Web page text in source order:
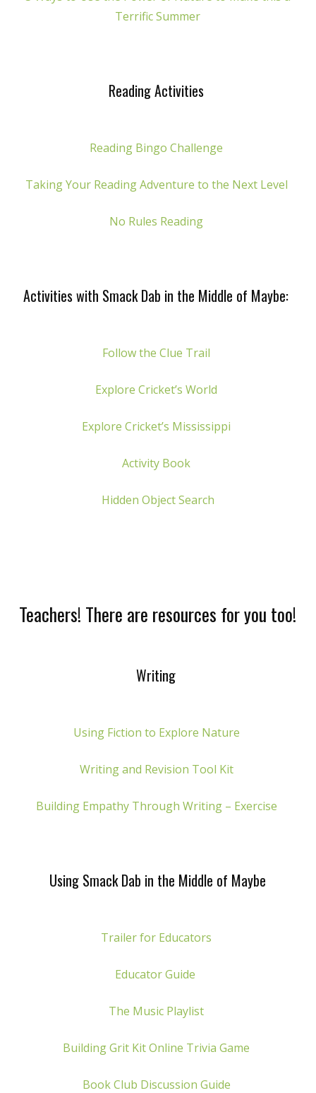
Terrific Summer
Reading Activities
Reading Bingo Challenge
Taking Your Reading Adventure to the Next Level
No Rules Reading
Activities with Smack Dab in the Middle of Maybe:
Follow the Clue Trail
Explore Cricket’s World
Explore Cricket’s Mississippi
Activity Book
Hidden Object Search
Teachers! There are resources for you too!
Writing
Using Fiction to Explore Nature
Writing and Revision Tool Kit
Building Empathy Through Writing – Exercise
Using Smack Dab in the Middle of Maybe
Trailer for Educators
Educator Guide
The Music Playlist
Building Grit KitOnline Trivia Game
Book Club Discussion Guide